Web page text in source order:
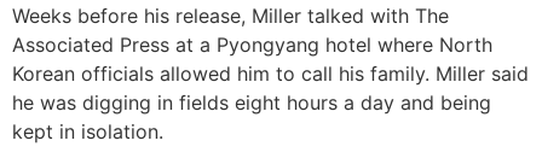
Weeks before his release, Miller talked with The
Associated Press at a Pyongyang hotel where North
Korean officials allowed him to call his family. Miller said
he was digging in fields eight hours a day and being
kept in isolation.